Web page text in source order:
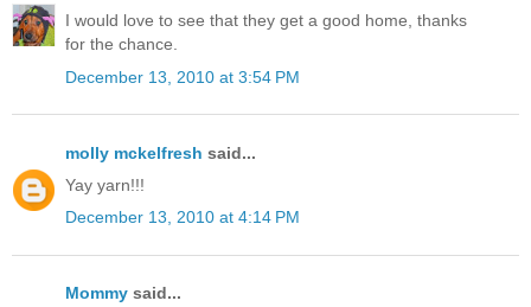
I would love to see that they get a good home, thanks
for the chance.
December 13, 2010 at 3:54 PM
molly mckelfresh said...
Yay yarn!!!
December 13, 2010 at 4:14 PM
Mommy said...